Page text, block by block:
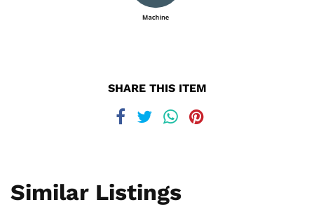
SHARE THIS ITEM
Similar Listings